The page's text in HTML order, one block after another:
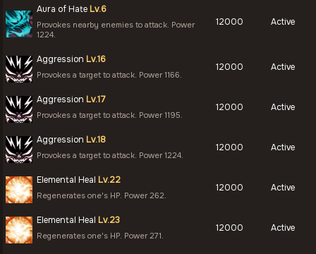
Aura of Hate Lv.6
Provokes nearby enemies to attack. Power
1224.
12000 Active
Aggression Lv.16
Provokes a target to attack. Power 1166.
12000 Active
Aggression Lv.17
Provokes a target to attack. Power 1195.
12000 Active
Aggression Lv.18
Provokes a target to attack. Power 1224.
12000 Active
Elemental Heal Lv.22
Regenerates one's HP. Power 262.
12000 Active
Elemental Heal Lv.23
Regenerates one's HP. Power 271.
12000 Active